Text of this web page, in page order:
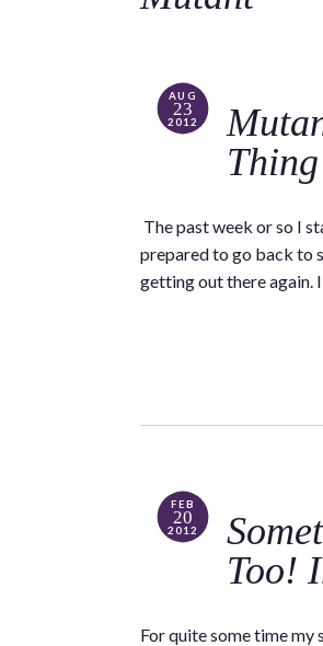
AUG
23
2012
Thing
The past week or so I
prepared to go back to
getting out there again.
FEB
20
2012
Too!
For quite some time my